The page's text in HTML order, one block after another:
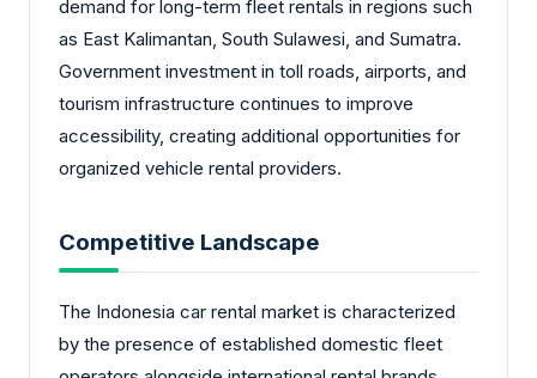
demand for long-term fleet rentals in regions such
as East Kalimantan, South Sulawesi, and Sumatra.
Government investment in toll roads, airports, and
tourism infrastructure continues to improve
accessibility, creating additional opportunities for
organized vehicle rental providers.
Competitive Landscape
The Indonesia car rental market is characterized
by the presence of established domestic fleet